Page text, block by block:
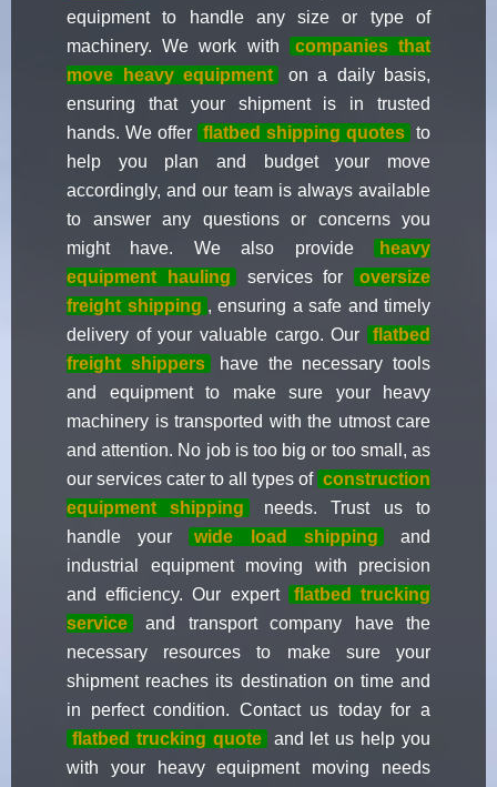
equipment to handle any size or type of
machinery. We work with
companies that
move heavy equipment
on a daily basis,
ensuring that your shipment is in trusted
hands. We offer flatbed shipping quotes to
help you plan and budget your move
accordingly, and our team is always available
to answer any questions or concerns you
might have. We also provide
heavy
equipment hauling
services for
oversize
freight shipping , ensuring a safe and timely
delivery of your valuable cargo. Our
flatbed
freight shippers
have the necessary tools
and equipment to make sure your heavy
machinery is transported with the utmost care
and attention. No job is too big or too small, as
our services cater to all types of construction
equipment shipping
needs. Trust us to
handle your
wide load shipping
and
industrial equipment moving with precision
and efficiency. Our expert
flatbed trucking
service
and transport company have the
necessary resources to make sure your
shipment reaches its destination on time and
in perfect condition. Contact us today for a
flatbed trucking quote
and let us help you
with your heavy equipment moving needs